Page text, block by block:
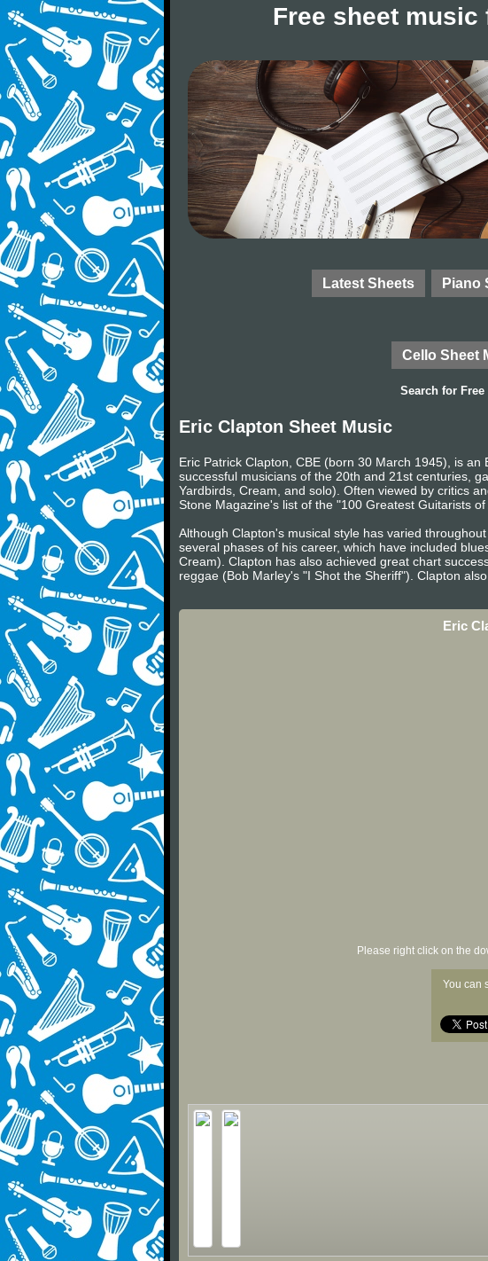
Free sheet
Latest Sheets Piano
Cello Sheet
Search for
Eric Clapton Sheet Music
Eric Patrick Clapton, CBE (born 30 March 1945), is
successful musicians of the 20th and 21st centuries,
Yardbirds, Cream, and solo). Often viewed by critics
Stone Magazine's list of the "100 Greatest Guitarists
Although Clapton's musical style has varied
several phases of his career, which have included
Cream). Clapton has also achieved great chart
reggae (Bob Marley's "I Shot the Sheriff"). Clapton
Eric
Please right click on the
You can